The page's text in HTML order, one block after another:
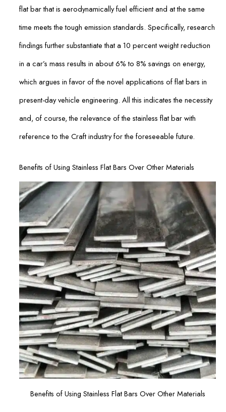
flat bar that is aerodynamically fuel efficient and at the same
time meets the tough emission standards. Specifically, research
findings further substantiate that a 10 percent weight reduction
in a car’s mass results in about 6% to 8% savings on energy,
which argues in favor of the novel applications of flat bars in
present-day vehicle engineering. All this indicates the necessity
and, of course, the relevance of the stainless flat bar with
reference to the Craft industry for the foreseeable future.
Benefits of Using Stainless Flat Bars Over Other Materials
Benefits of Using Stainless Flat Bars Over Other Materials